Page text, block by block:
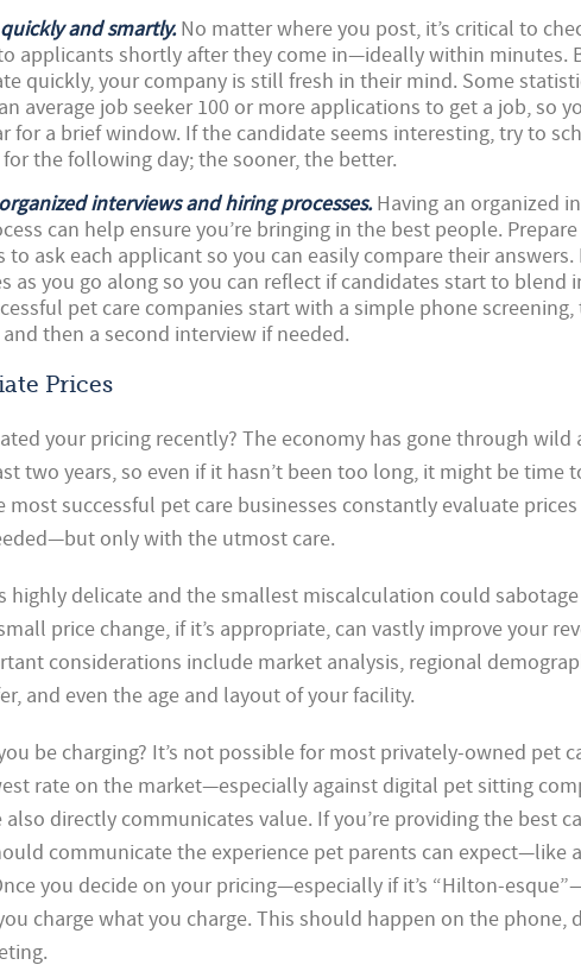
and smartly.No matter where you post, it’s critical to
applicants shortly after they come in—ideally within minutes.
quickly, your company is still fresh in their mind. Some
average job seeker 100 or more applications to get a job, so
for a brief window. If the candidate seems interesting, try to
the following day; the sooner, the better.
interviews and hiring processes.Having an organized
can help ensure you’re bringing in the best people.
to ask each applicant so you can easily compare their answers.
as you go along so you can reflect if candidates start to blend
pet care companies start with a simple phone
then a second interview if needed.
Prices
your pricing recently? The economy has gone through wild
two years, so even if it hasn’t been too long, it might be time
most successful pet care businesses constantly evaluate
only with the utmost care.
highly delicate and the smallest miscalculation could
price change, if it’s appropriate, can vastly improve your
considerations include market analysis, regional
and even the age and layout of your facility.
be charging? It’s not possible for most privately-owned pet
rate on the market—especially against digital pet sitting
also directly communicates value. If you’re providing the best
communicate the experience pet parents can expect—like
you decide on your pricing—especially if it’s “Hilton-
charge what you charge. This should happen on the phone,